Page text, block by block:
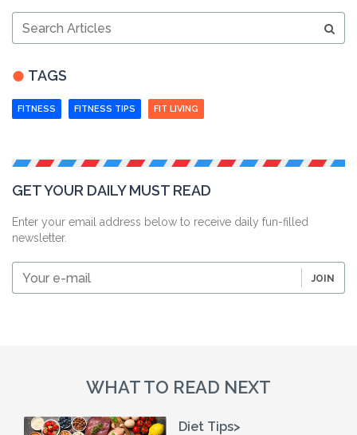
Articles
TAGS
FITNESS FITNESS TIPS FIT LIVING
GET YOUR DAILY MUST READ
Enter your email address below to receive daily fun-filled
newsletter.
JOIN
WHAT TO READ NEXT
Diet Tips>